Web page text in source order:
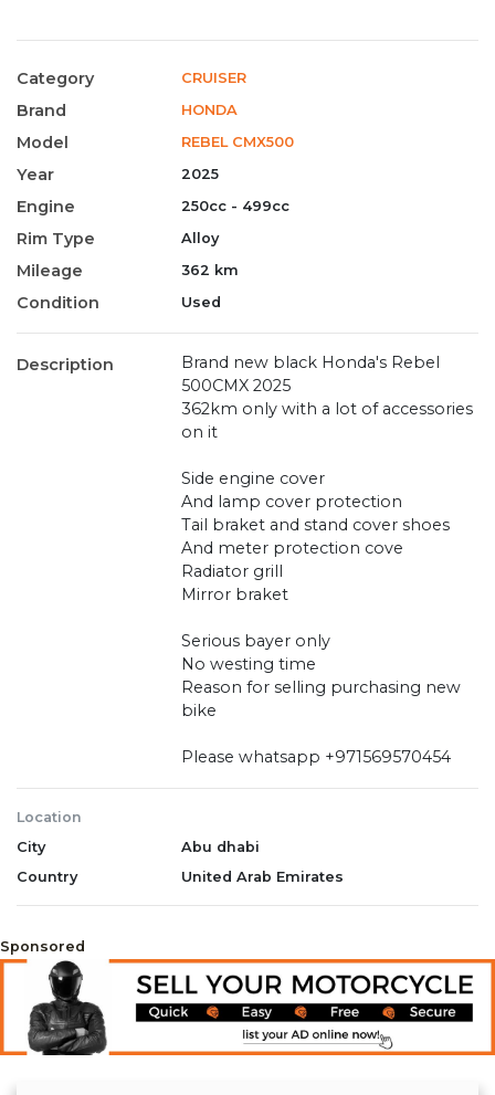
Category CRUISER
Brand HONDA
Model REBEL CMX500
Year 2025
Engine 250cc - 499cc
Rim Type Alloy
Mileage 362 km
Condition Used
Description
Brand new black Honda's Rebel
500CMX 2025
362km only with a lot of accessories
on it
Side engine cover
And lamp cover protection
Tail braket and stand cover shoes
And meter protection cove
Radiator grill
Mirror braket
Serious bayer only
No westing time
Reason for selling purchasing new
bike
Please whatsapp +971569570454
Location
City
Abu dhabi
Country
United Arab Emirates
Sponsored